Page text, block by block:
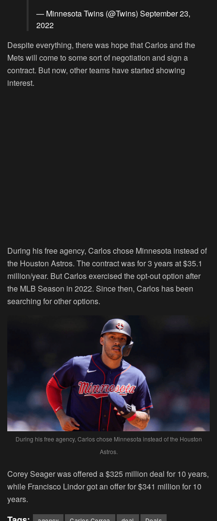
— Minnesota Twins (@Twins) September 23,
2022
Despite everything, there was hope that Carlos and the
Mets will come to some sort of negotiation and sign a
contract. But now, other teams have started showing
interest.
During his free agency, Carlos chose Minnesota instead of
the Houston Astros. The contract was for 3 years at $35.1
million/year. But Carlos exercised the opt-out option after
the MLB Season in 2022. Since then, Carlos has been
searching for other options.
During his free agency, Carlos chose Minnesota instead of the Houston
Astros.
Corey Seager was offered a $325 million deal for 10 years,
while Francisco Lindor got an offer for $341 million for 10
years.